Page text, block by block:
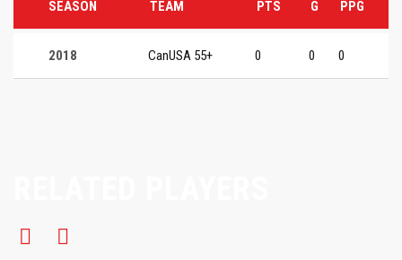
SEASON TEAM PTS G PPG
2018 CanUSA 55+ 0 0 0